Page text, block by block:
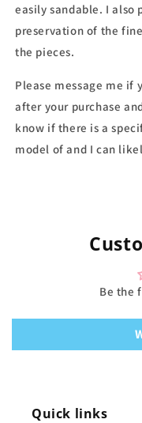
easily sandable. I also
preservation of the
the pieces.
Please message me if
after your purchase
know if there is a
model of and I can
Be the
Quick links